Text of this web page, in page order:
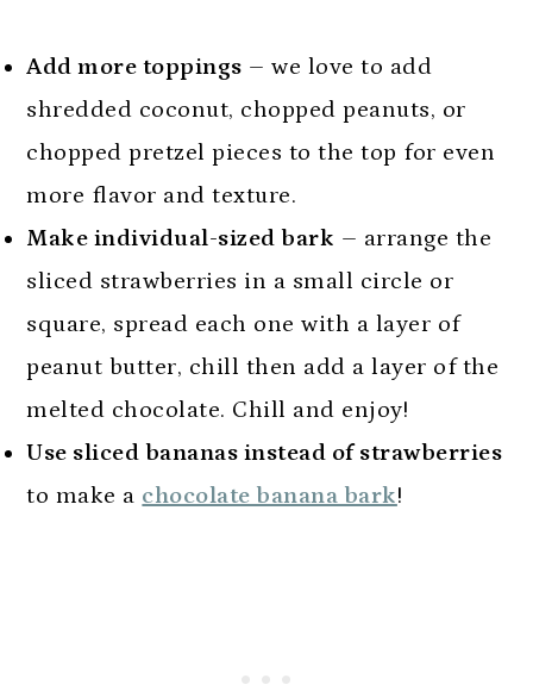
Add more toppings – we love to add
shredded coconut, chopped peanuts, or
chopped pretzel pieces to the top for even
more flavor and texture.
Make individual-sized bark – arrange the
sliced strawberries in a small circle or
square, spread each one with a layer of
peanut butter, chill then add a layer of the
melted chocolate. Chill and enjoy!
Use sliced bananas instead of strawberries
to make a chocolate banana bark!